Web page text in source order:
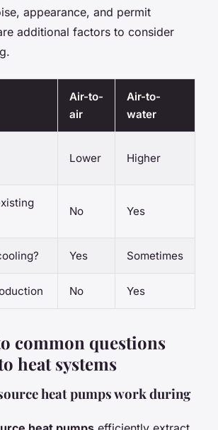
appearance, and permit
additional factors to consider
Air-to-
air
Air-to-
water
Lower Higher
No Yes
Yes Sometimes
No Yes
common questions
heat systems
heat pumps work during